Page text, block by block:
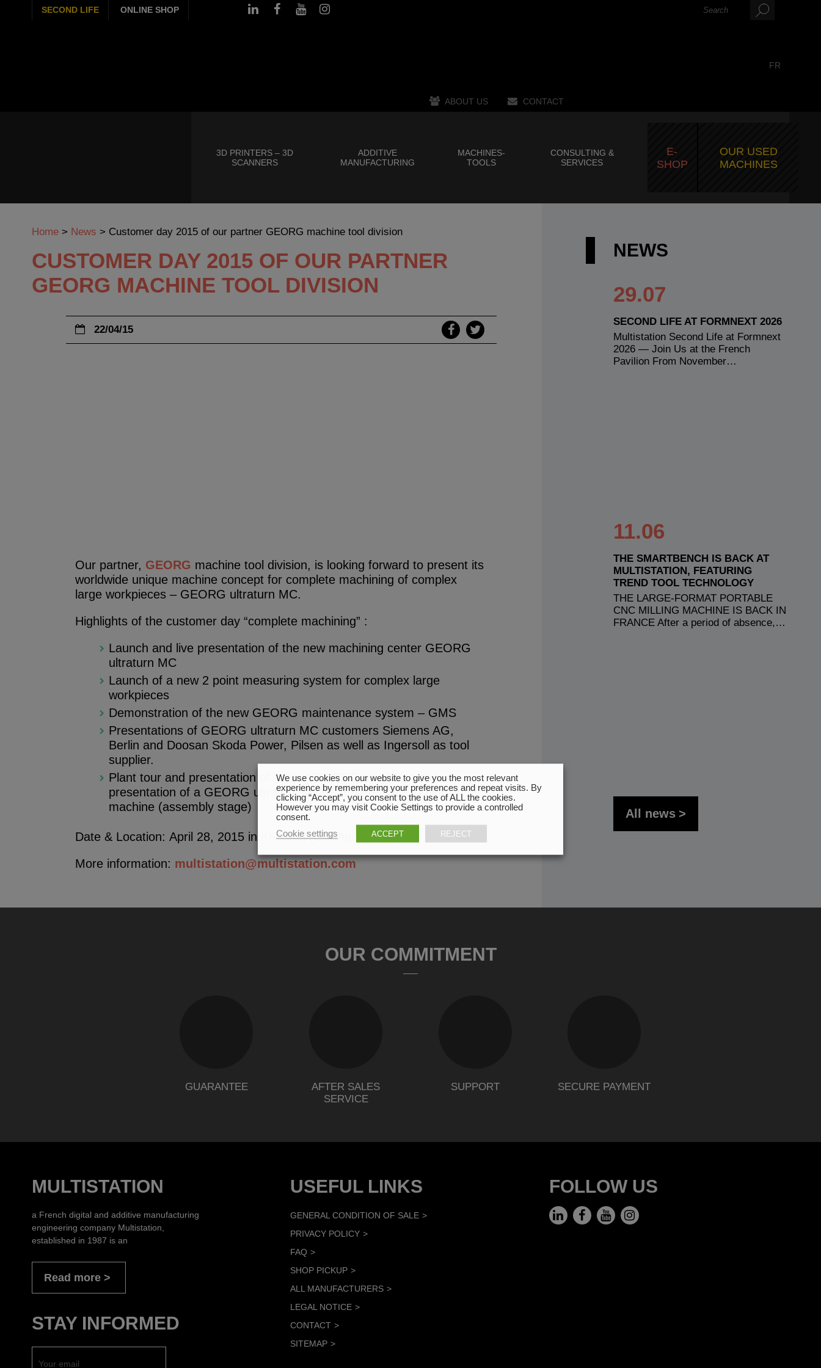
SECOND LIFE ONLINE SHOP
ABOUT US CONTACT
FR
3D PRINTERS – 3D
SCANNERS
ADDITIVE
MANUFACTURING
MACHINES-
TOOLS
CONSULTING &
SERVICES
E-
SHOP
OUR USED
MACHINES
Home > News > Customer day 2015 of our partner GEORG machine tool division
CUSTOMER DAY 2015 OF OUR PARTNER
GEORG MACHINE TOOL DIVISION
22/04/15
Our partner, GEORG machine tool division, is looking forward to present its
worldwide unique machine concept for complete machining of complex
large workpieces – GEORG ultraturn MC.
Highlights of the customer day “complete machining” :
Launch and live presentation of the new machining center GEORG
ultraturn MC
Launch of a new 2 point measuring system for complex large
workpieces
Demonstration of the new GEORG maintenance system – GMS
Presentations of GEORG ultraturn MC customers Siemens AG,
Berlin and Doosan Skoda Power, Pilsen as well as Ingersoll as tool
supplier.
Plant tour and presentation of further GEORG machines and
presentation of a GEORG ultraturn 4000T turbine rotor turning
machine (assembly stage)
Date & Location: April 28, 2015 in Kreuztal (Germany).
More information: multistation@multistation.com
NEWS
29.07
SECOND LIFE AT FORMNEXT 2026
Multistation Second Life at Formnext
2026 — Join Us at the French
Pavilion From November…
11.06
THE SMARTBENCH IS BACK AT
MULTISTATION, FEATURING
TREND TOOL TECHNOLOGY
THE LARGE-FORMAT PORTABLE
CNC MILLING MACHINE IS BACK IN
FRANCE After a period of absence,…
All news
OUR COMMITMENT
GUARANTEE
AFTER SALES
SERVICE
SUPPORT SECURE PAYMENT
MULTISTATION
a French digital and additive manufacturing
engineering company Multistation,
established in 1987 is an
Read more
STAY INFORMED
USEFUL LINKS
GENERAL CONDITION OF SALE
PRIVACY POLICY
FAQ
SHOP PICKUP
ALL MANUFACTURERS
LEGAL NOTICE
CONTACT
SITEMAP
FOLLOW US
We use cookies on our website to give you the most relevant
experience by remembering your preferences and repeat visits. By
clicking “Accept”, you consent to the use of ALL the cookies.
However you may visit Cookie Settings to provide a controlled
consent.
Cookie settings
ACCEPT REJECT